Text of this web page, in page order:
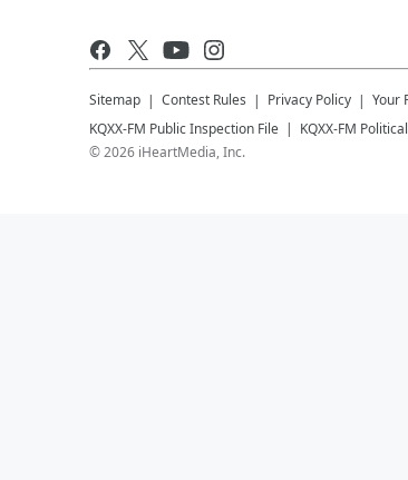
Sitemap Contest Rules Privacy Policy Your
KQXX-FM Public Inspection File KQXX-FM
©2026 iHeartMedia, Inc.